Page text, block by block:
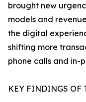
brought new
models and
the digital
shifting more
phone calls and in-
KEY FINDINGS OF